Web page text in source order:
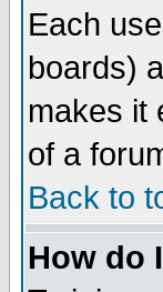
Each
boards)
makes it
of a
Back to
How do